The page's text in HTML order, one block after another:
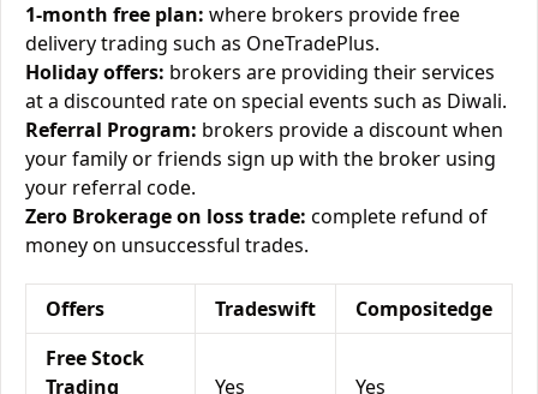
1-month free plan: where brokers provide free
delivery trading such as OneTradePlus.
Holiday offers: brokers are providing their services
at a discounted rate on special events such as Diwali.
Referral Program: brokers provide a discount when
your family or friends sign up with the broker using
your referral code.
Zero Brokerage on loss trade: complete refund of
money on unsuccessful trades.
Offers Tradeswift
Compositedge
Free Stock
Trading
Yes Yes